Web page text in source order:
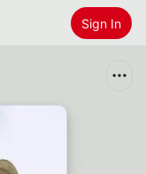
Sign In